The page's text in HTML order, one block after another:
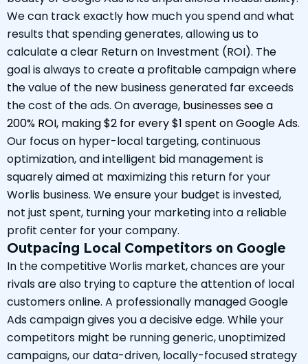
We can track exactly how much you spend and what
results that spending generates, allowing us to
calculate a clear Return on Investment (ROI). The
goal is always to create a profitable campaign where
the value of the new business generated far exceeds
the cost of the ads. On average, businesses see a
200% ROI, making $2 for every $1 spent on Google Ads.
Our focus on hyper-local targeting, continuous
optimization, and intelligent bid management is
squarely aimed at maximizing this return for your
Worlis business. We ensure your budget is invested,
not just spent, turning your marketing into a reliable
profit center for your company.
Outpacing Local Competitors on Google
In the competitive Worlis market, chances are your
rivals are also trying to capture the attention of local
customers online. A professionally managed Google
Ads campaign gives you a decisive edge. While your
competitors might be running generic, unoptimized
campaigns, our data-driven, locally-focused strategy